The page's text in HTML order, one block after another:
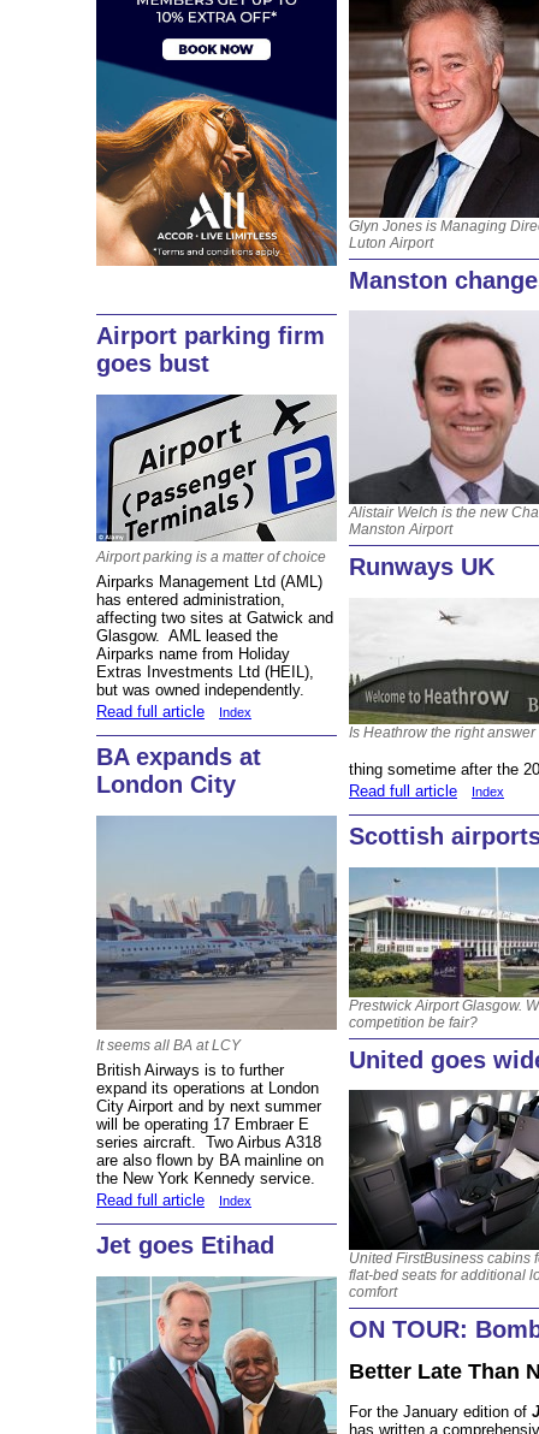
Airport parking firm
goes bust
Airport parking is a matter of choice
Airparks Management Ltd (AML)
has entered administration,
affecting two sites at Gatwick and
Glasgow. AML leased the
Airparks name from Holiday
Extras Investments Ltd (HEIL),
but was owned independently.
Read full article
Index
BA expands at
London City
It seems all BA at LCY
British Airways is to further
expand its operations at London
City Airport and by next summer
will be operating 17 Embraer E
series aircraft. Two Airbus A318
are also flown by BA mainline on
the New York Kennedy service.
Read full article
Index
Jet goes Etihad
Glyn Jones is Managing
Luton Airport
Manston
Alistair Welch is the new
Manston Airport
Runways UK
Is Heathrow the right answer
thing sometime after the
Read full article
Index
Scottish
Prestwick Airport Glasgow.
competition be fair?
United goes
United FirstBusiness cabins
flat-bed seats for additional
comfort
ON TOUR:
Better Late Than
For the January edition of
has written a